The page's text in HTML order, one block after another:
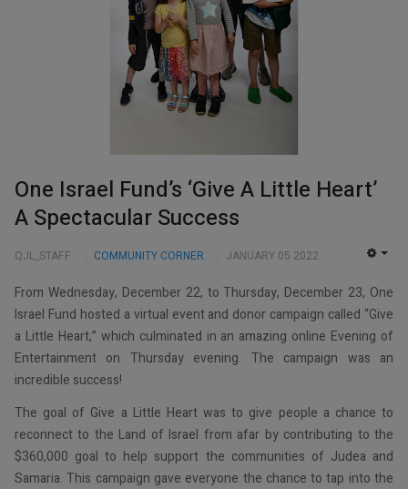
One Israel Fund’s ‘Give A Little Heart’
A Spectacular Success
QJL_STAFF COMMUNITY CORNER JANUARY 05 2022
From Wednesday, December 22, to Thursday, December 23, One
Israel Fund hosted a virtual event and donor campaign called “Give
a Little Heart,” which culminated in an amazing online Evening of
Entertainment on Thursday evening. The campaign was an
incredible success!
The goal of Give a Little Heart was to give people a chance to
reconnect to the Land of Israel from afar by contributing to the
$360,000 goal to help support the communities of Judea and
Samaria. This campaign gave everyone the chance to tap into the